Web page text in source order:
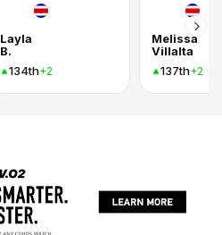
Layla
B.
134th+2
Melissa
Villalta
137th+2